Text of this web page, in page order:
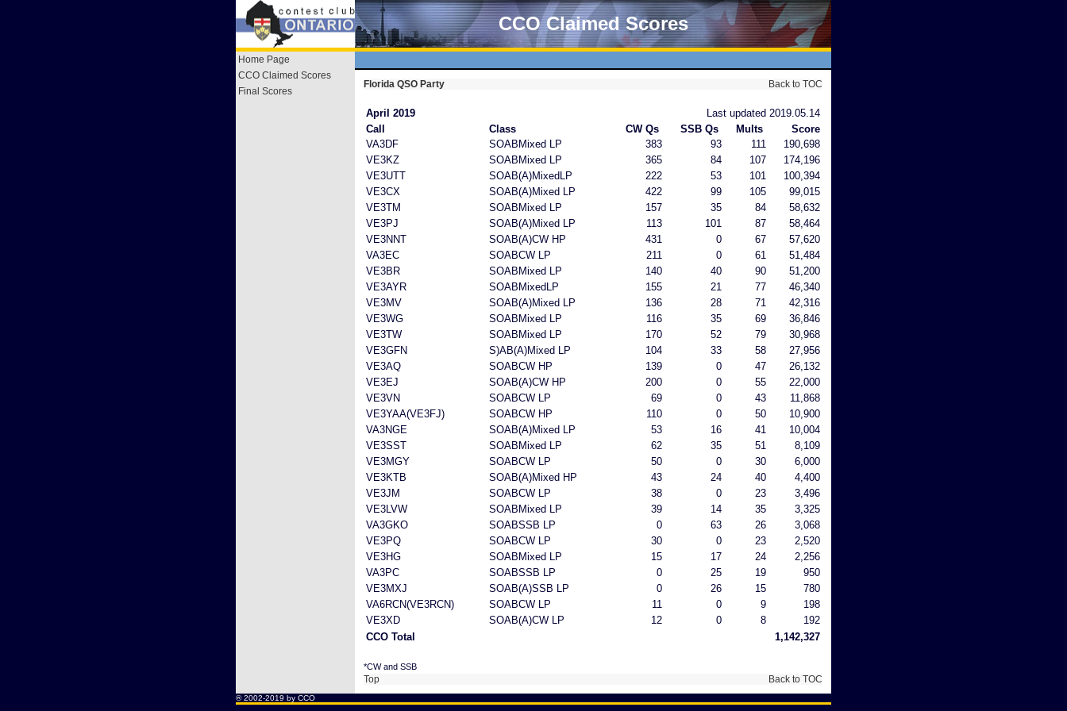
CCO Claimed Scores
Home Page
CCO Claimed Scores
Final Scores
Florida QSO Party Back to TOC
April 2019
Last updated 2019.05.14
Call
Class CW Qs SSB Qs Mults
Score
VA3DF
SOABMixed LP 383 93 111
190,698
VE3KZ
SOABMixed LP 365 84 107
174,196
VE3UTT
SOAB(A)MixedLP 222 53 101
100,394
VE3CX
SOAB(A)Mixed LP 422 99 105
99,015
VE3TM
SOABMixed LP 157 35 84
58,632
VE3PJ
SOAB(A)Mixed LP 113 101 87
58,464
VE3NNT
SOAB(A)CW HP 431 0 67
57,620
VA3EC
SOABCW LP 211 0 61
51,484
VE3BR
SOABMixed LP 140 40 90
51,200
VE3AYR
SOABMixedLP 155 21 77
46,340
VE3MV
SOAB(A)Mixed LP 136 28 71
42,316
VE3WG
SOABMixed LP 116 35 69
36,846
VE3TW
SOABMixed LP 170 52 79
30,968
VE3GFN
S)AB(A)Mixed LP 104 33 58
27,956
VE3AQ
SOABCW HP 139 0 47
26,132
VE3EJ
SOAB(A)CW HP 200 0 55
22,000
VE3VN
SOABCW LP 69 0 43
11,868
VE3YAA(VE3FJ)
SOABCW HP 110 0 50
10,900
VA3NGE
SOAB(A)Mixed LP 53 16 41
10,004
VE3SST
SOABMixed LP 62 35 51
8,109
VE3MGY
SOABCW LP 50 0 30
6,000
VE3KTB
SOAB(A)Mixed HP 43 24 40
4,400
VE3JM
SOABCW LP 38 0 23
3,496
VE3LVW
SOABMixed LP 39 14 35
3,325
VA3GKO
SOABSSB LP 0 63 26
3,068
VE3PQ
SOABCW LP 30 0 23
2,520
VE3HG
SOABMixed LP 15 17 24
2,256
VA3PC
SOABSSB LP 0 25 19
950
VE3MXJ
SOAB(A)SSB LP 0 26 15
780
VA6RCN(VE3RCN)
SOABCW LP 11 0 9
198
VE3XD
SOAB(A)CW LP 12 0 8
192
CCO Total
1,142,327
*CW and SSB
Top Back to TOC
® 2002-2019 by CCO